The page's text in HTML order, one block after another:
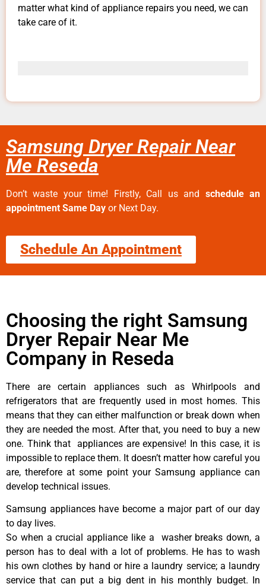
matter what kind of appliance repairs you need, we can
take care of it.
Samsung Dryer Repair Near
Me Reseda
Don’t waste your time! Firstly, Call us and schedule an
appointment Same Day or Next Day.
Schedule An Appointment
Choosing the right Samsung
Dryer Repair Near Me
Company in Reseda
There are certain appliances such as Whirlpools and
refrigerators that are frequently used in most homes. This
means that they can either malfunction or break down when
they are needed the most. After that, you need to buy a new
one. Think that appliances are expensive! In this case, it is
impossible to replace them. It doesn’t matter how careful you
are, therefore at some point your Samsung appliance can
develop technical issues.
Samsung appliances have become a major part of our day
to day lives.
So when a crucial appliance like a washer breaks down, a
person has to deal with a lot of problems. He has to wash
his own clothes by hand or hire a laundry service; a laundry
service that can put a big dent in his monthly budget. In